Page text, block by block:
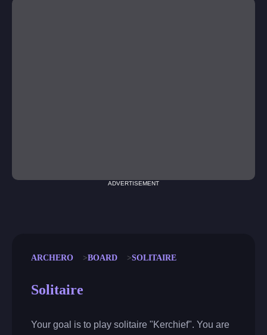
ADVERTISEMENT
ARCHERO BOARD SOLITAIRE
Solitaire
Your goal is to play solitaire "Kerchief". You are